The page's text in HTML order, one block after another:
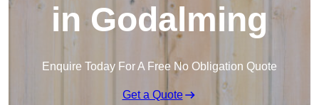
in Godalming
Enquire Today For A Free No Obligation Quote
Get a Quote